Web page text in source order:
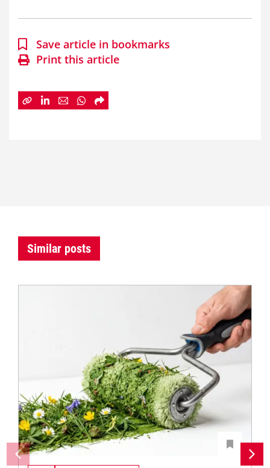
Save article in bookmarks
Print this article
Similar posts